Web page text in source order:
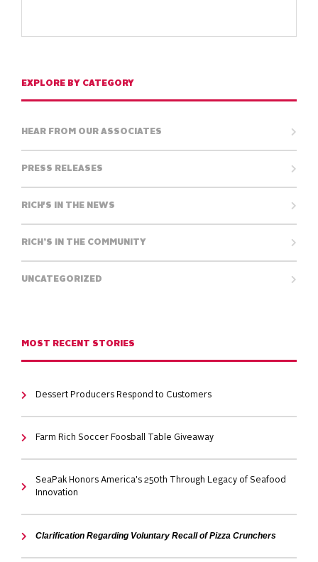
EXPLORE BY CATEGORY
HEAR FROM OUR ASSOCIATES
PRESS RELEASES
RICH'S IN THE NEWS
RICH’S IN THE COMMUNITY
UNCATEGORIZED
MOST RECENT STORIES
Dessert Producers Respond to Customers
Farm Rich Soccer Foosball Table Giveaway
SeaPak Honors America's 250th Through Legacy of Seafood
Innovation
Clarification Regarding Voluntary Recall of Pizza Crunchers